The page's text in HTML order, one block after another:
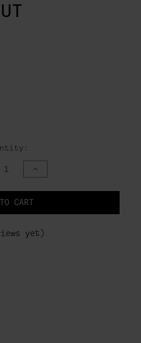
INCREASE
QUANTITY
UNDEFINED
CART
yet)